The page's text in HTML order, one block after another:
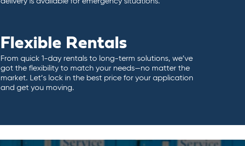
delivery is available for emergency situations.
Flexible Rentals
From quick 1-day rentals to long-term solutions, we’ve
got the flexibility to match your needs—no matter the
market. Let’s lock in the best price for your application
and get you moving.